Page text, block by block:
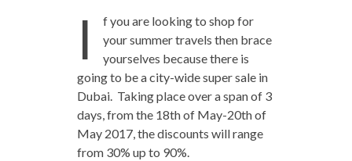
I
f you are looking to shop for
your summer travels then brace
yourselves because there is
going to be a city-wide super sale in
Dubai. Taking place over a span of 3
days, from the 18th of May-20th of
May 2017, the discounts will range
from 30% up to 90%.